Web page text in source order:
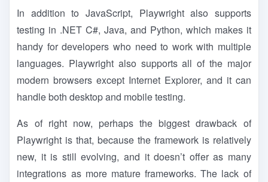
In addition to JavaScript, Playwright also supports
testing in .NET C#, Java, and Python, which makes it
handy for developers who need to work with multiple
languages. Playwright also supports all of the major
modern browsers except Internet Explorer, and it can
handle both desktop and mobile testing.
As of right now, perhaps the biggest drawback of
Playwright is that, because the framework is relatively
new, it is still evolving, and it doesn’t offer as many
integrations as more mature frameworks. The lack of